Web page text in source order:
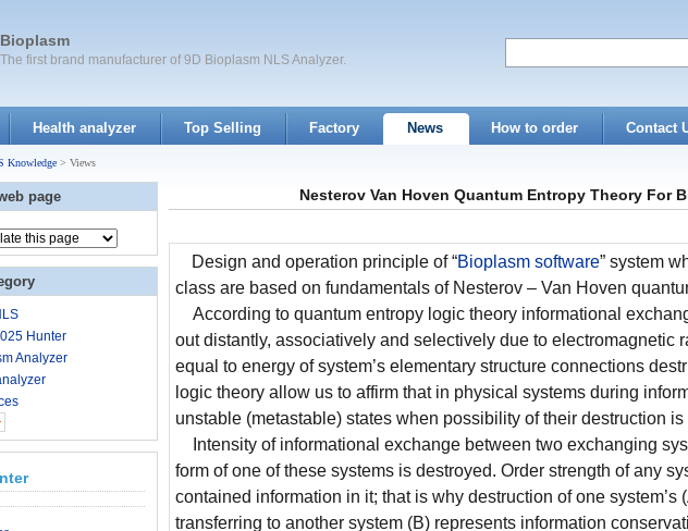
Bioplasm
The first brand manufacturer of 9D Bioplasm NLS Analyzer.
Health analyzer Top Selling Factory News How to order Contact
Knowledge > Views
Nesterov Van Hoven Quantum Entropy Theory For
Design and operation principle of “Bioplasm software” system
class are based on fundamentals of Nesterov – Van Hoven
According to quantum entropy logic theory informational
out distantly, associatively and selectively due to electromagnetic
equal to energy of system’s elementary structure connections
logic theory allow us to affirm that in physical systems during
unstable (metastable) states when possibility of their destruction
Intensity of informational exchange between two exchanging
form of one of these systems is destroyed. Order strength of any
contained information in it; that is why destruction of one system’s
transferring to another system (B) represents information
page
Hunter
Analyzer